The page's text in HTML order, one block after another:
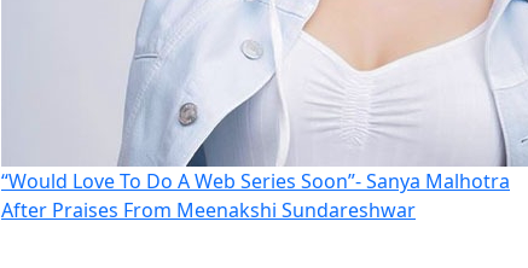
“Would Love To Do A Web Series Soon”- Sanya Malhotra
After Praises From Meenakshi Sundareshwar